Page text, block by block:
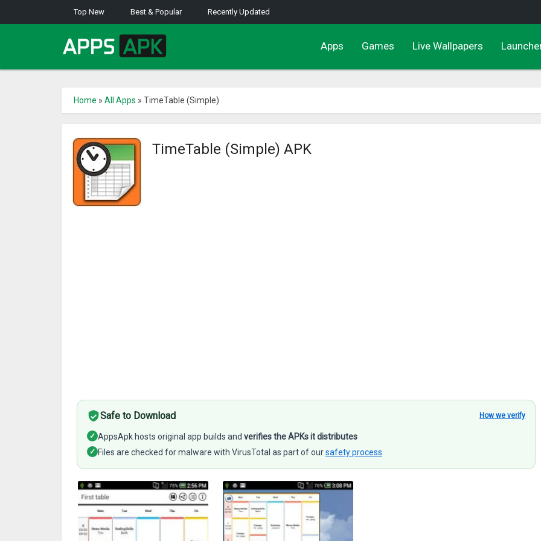
Top New Best & Popular Recently Updated
Apps Games Live Wallpapers
Home » All Apps » TimeTable (Simple)
TimeTable (Simple) APK
Safe to Download How we verify
✓ AppsApk hosts original app builds and verifies the APKs it distributes
✓ Files are checked for malware with VirusTotal as part of oursafety process